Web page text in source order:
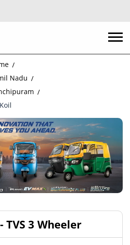
Nadu
3 Wheeler